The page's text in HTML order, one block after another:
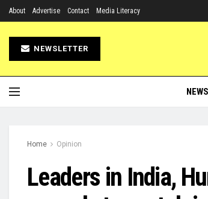
About Advertise Contact Media Literacy
NEWSLETTER
NEWS
Home Opinion
Leaders in India,